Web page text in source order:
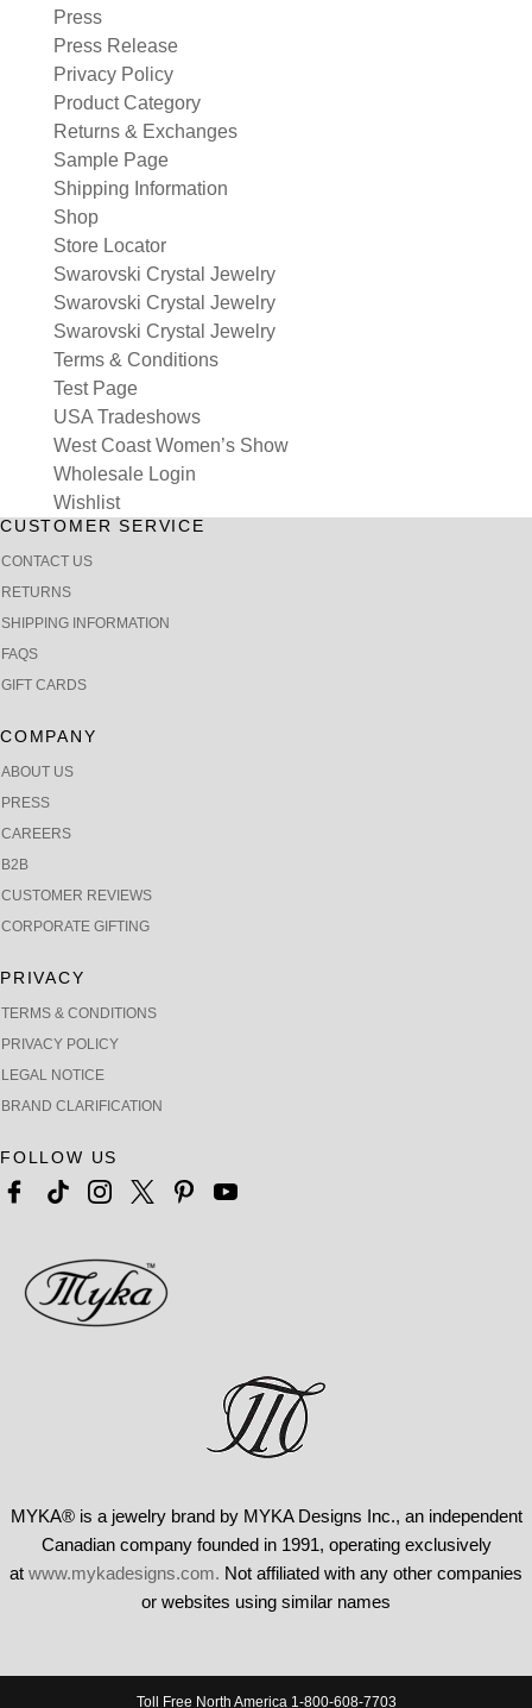
Press
Press Release
Privacy Policy
Product Category
Returns & Exchanges
Sample Page
Shipping Information
Shop
Store Locator
Swarovski Crystal Jewelry
Swarovski Crystal Jewelry
Swarovski Crystal Jewelry
Terms & Conditions
Test Page
USA Tradeshows
West Coast Women’s Show
Wholesale Login
Wishlist
CUSTOMER SERVICE
CONTACT US
RETURNS
SHIPPING INFORMATION
FAQS
GIFT CARDS
COMPANY
ABOUT US
PRESS
CAREERS
B2B
CUSTOMER REVIEWS
CORPORATE GIFTING
PRIVACY
TERMS & CONDITIONS
PRIVACY POLICY
LEGAL NOTICE
BRAND CLARIFICATION
FOLLOW US
MYKA® is a jewelry brand by MYKA Designs Inc., an independent
Canadian company founded in 1991, operating exclusively
at www.mykadesigns.com. Not affiliated with any other companies
or websites using similar names
Toll Free North America 1-800-608-7703